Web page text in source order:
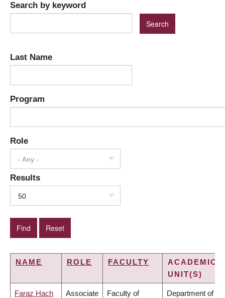
Search by keyword
Last Name
Program
Role
- Any -
Results
50
NAME ROLE FACULTY
ACADEMIC
UNIT(S)
Faraz Hach Associate Faculty of Department of